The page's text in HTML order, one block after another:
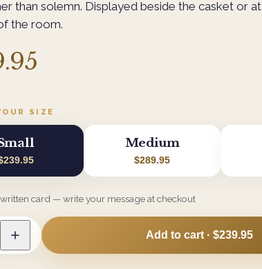
than solemn. Displayed beside the casket or at
the room.
SIZE
Medium
$289.95
card — write your message at checkout
Add to cart · $239.95